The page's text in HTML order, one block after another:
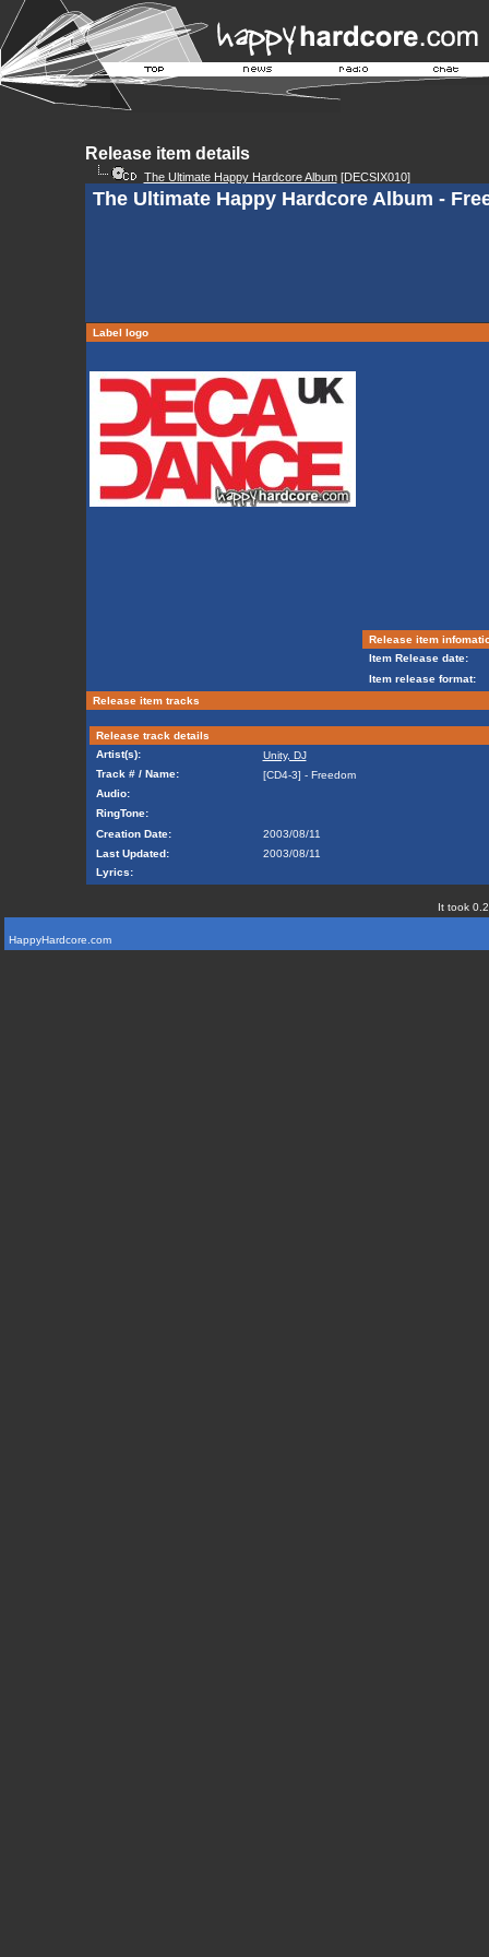
Release item details
The Ultimate Happy Hardcore Album[DECSIX010]
The Ultimate Happy Hardcore Album -
Label logo
Release item
Item Release date:
Item release format:
Release item tracks
Release track details
Artist(s):
Unity, DJ
Track # / Name:
[CD4-3] - Freedom
Audio:
RingTone:
Creation Date:
2003/08/11
Last Updated:
2003/08/11
Lyrics:
It took
HappyHardcore.com